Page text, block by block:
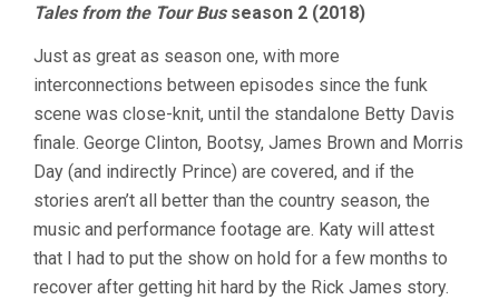
Tales from the Tour Busseason 2 (2018)
Just as great as season one, with more
interconnections between episodes since the funk
scene was close-knit, until the standalone Betty Davis
finale. George Clinton, Bootsy, James Brown and Morris
Day (and indirectly Prince) are covered, and if the
stories aren’t all better than the country season, the
music and performance footage are. Katy will attest
that I had to put the show on hold for a few months to
recover after getting hit hard by the Rick James story.